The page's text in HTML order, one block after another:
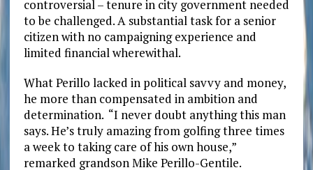
controversial – tenure in city government needed
to be challenged. A substantial task for a senior
citizen with no campaigning experience and
limited financial wherewithal.
What Perillo lacked in political savvy and money,
he more than compensated in ambition and
determination. “I never doubt anything this man
says. He’s truly amazing from golfing three times
a week to taking care of his own house,”
remarked grandson Mike Perillo-Gentile.